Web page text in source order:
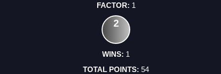
1
2
1
54